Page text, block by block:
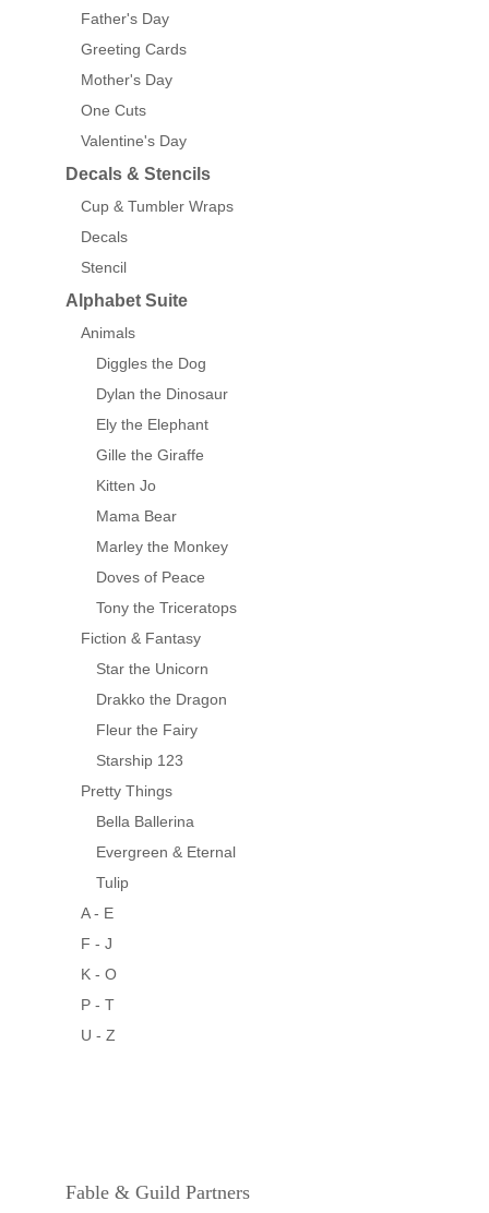
Father's Day
Greeting Cards
Mother's Day
One Cuts
Valentine's Day
Decals & Stencils
Cup & Tumbler Wraps
Decals
Stencil
Alphabet Suite
Animals
Diggles the Dog
Dylan the Dinosaur
Ely the Elephant
Gille the Giraffe
Kitten Jo
Mama Bear
Marley the Monkey
Doves of Peace
Tony the Triceratops
Fiction & Fantasy
Star the Unicorn
Drakko the Dragon
Fleur the Fairy
Starship 123
Pretty Things
Bella Ballerina
Evergreen & Eternal
Tulip
A - E
F - J
K - O
P - T
U - Z
Fable & Guild Partners